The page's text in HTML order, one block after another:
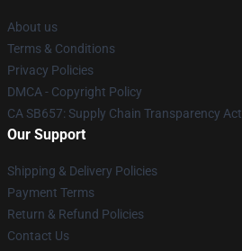
About us
Terms & Conditions
Privacy Policies
DMCA - Copyright Policy
CA SB657: Supply Chain Transparency Act
Our Support
Shipping & Delivery Policies
Payment Terms
Return & Refund Policies
Contact Us